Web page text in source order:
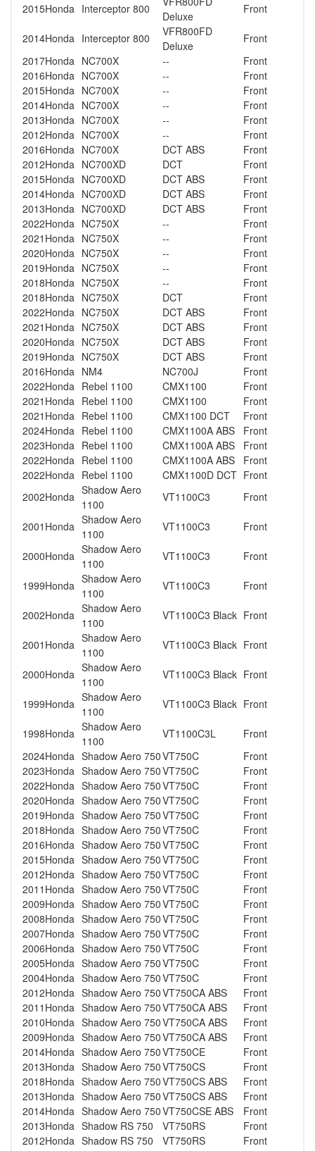
2015Honda Interceptor 800
Deluxe
Front
2014Honda Interceptor 800
VFR800FD
Deluxe
Front
2017Honda NC700X --
Front
2016Honda NC700X --
Front
2015Honda NC700X --
Front
2014Honda NC700X --
Front
2013Honda NC700X --
Front
2012Honda NC700X --
Front
2016Honda NC700X DCT ABS
Front
2012Honda NC700XD DCT
Front
2015Honda NC700XD DCT ABS
Front
2014Honda NC700XD DCT ABS
Front
2013Honda NC700XD DCT ABS
Front
2022Honda NC750X --
Front
2021 Honda NC750X --
Front
2020Honda NC750X --
Front
2019Honda NC750X --
Front
2018Honda NC750X --
Front
2018Honda NC750X DCT
Front
2022Honda NC750X DCT ABS
Front
2021 Honda NC750X DCT ABS
Front
2020Honda NC750X DCT ABS
Front
2019Honda NC750X DCT ABS
Front
2016Honda NM4 NC700J
Front
2022Honda Rebel 1100 CMX1100
Front
2021 Honda Rebel 1100 CMX1100
Front
2021 Honda Rebel 1100 CMX1100 DCT
Front
2024Honda Rebel 1100 CMX1100A ABS
Front
2023Honda Rebel 1100 CMX1100A ABS
Front
2022Honda Rebel 1100 CMX1100A ABS
Front
2022Honda Rebel 1100 CMX1100D DCT Front
2002Honda Shadow Aero
1100
VT1100C3 Front
2001 Honda Shadow Aero
1100
VT1100C3 Front
2000Honda Shadow Aero
1100
VT1100C3 Front
1999Honda Shadow Aero
1100
VT1100C3 Front
2002Honda Shadow Aero
1100
VT1100C3 Black Front
2001 Honda Shadow Aero
1100
VT1100C3 Black Front
2000Honda Shadow Aero
1100
VT1100C3 Black Front
1999Honda Shadow Aero
1100
VT1100C3 Black Front
1998Honda Shadow Aero
1100
VT1100C3L
Front
2024Honda Shadow Aero 750VT750C
Front
2023Honda Shadow Aero 750VT750C
Front
2022Honda Shadow Aero 750VT750C
Front
2020Honda Shadow Aero 750VT750C
Front
2019Honda Shadow Aero 750VT750C
Front
2018Honda Shadow Aero 750VT750C
Front
2016Honda Shadow Aero 750VT750C
Front
2015Honda Shadow Aero 750VT750C
Front
2012Honda Shadow Aero 750VT750C
Front
2011 Honda Shadow Aero 750VT750C
Front
2009Honda Shadow Aero 750VT750C
Front
2008Honda Shadow Aero 750VT750C
Front
2007Honda Shadow Aero 750VT750C
Front
2006Honda Shadow Aero 750VT750C
Front
2005Honda Shadow Aero 750VT750C
Front
2004Honda Shadow Aero 750VT750C
Front
2012Honda Shadow Aero 750VT750CA ABS
Front
2011 Honda Shadow Aero 750VT750CA ABS
Front
2010Honda Shadow Aero 750VT750CA ABS
Front
2009Honda Shadow Aero 750VT750CA ABS
Front
2014Honda Shadow Aero 750VT750CE
Front
2013Honda Shadow Aero 750VT750CS
Front
2018Honda Shadow Aero 750VT750CS ABS
Front
2013Honda Shadow Aero 750VT750CS ABS
Front
2014Honda Shadow Aero 750VT750CSE ABS
Front
2013Honda Shadow RS 750 VT750RS
Front
2012Honda Shadow RS 750 VT750RS
Front